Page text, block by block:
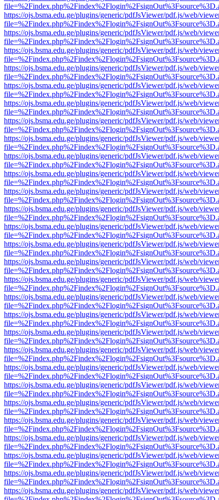
https://ojs.bsma.edu.ge/plugins/generic/pdfJsViewer/pdf.js/web/
https://ojs.bsma.edu.ge/plugins/generic/pdfJsViewer/pdf.js/web/
https://ojs.bsma.edu.ge/plugins/generic/pdfJsViewer/pdf.js/web/
https://ojs.bsma.edu.ge/plugins/generic/pdfJsViewer/pdf.js/web/
https://ojs.bsma.edu.ge/plugins/generic/pdfJsViewer/pdf.js/web/
https://ojs.bsma.edu.ge/plugins/generic/pdfJsViewer/pdf.js/web/
https://ojs.bsma.edu.ge/plugins/generic/pdfJsViewer/pdf.js/web/
https://ojs.bsma.edu.ge/plugins/generic/pdfJsViewer/pdf.js/web/
https://ojs.bsma.edu.ge/plugins/generic/pdfJsViewer/pdf.js/web/
https://ojs.bsma.edu.ge/plugins/generic/pdfJsViewer/pdf.js/web/
https://ojs.bsma.edu.ge/plugins/generic/pdfJsViewer/pdf.js/web/
https://ojs.bsma.edu.ge/plugins/generic/pdfJsViewer/pdf.js/web/
https://ojs.bsma.edu.ge/plugins/generic/pdfJsViewer/pdf.js/web/
https://ojs.bsma.edu.ge/plugins/generic/pdfJsViewer/pdf.js/web/
https://ojs.bsma.edu.ge/plugins/generic/pdfJsViewer/pdf.js/web/
https://ojs.bsma.edu.ge/plugins/generic/pdfJsViewer/pdf.js/web/
https://ojs.bsma.edu.ge/plugins/generic/pdfJsViewer/pdf.js/web/
https://ojs.bsma.edu.ge/plugins/generic/pdfJsViewer/pdf.js/web/
https://ojs.bsma.edu.ge/plugins/generic/pdfJsViewer/pdf.js/web/
https://ojs.bsma.edu.ge/plugins/generic/pdfJsViewer/pdf.js/web/
https://ojs.bsma.edu.ge/plugins/generic/pdfJsViewer/pdf.js/web/
https://ojs.bsma.edu.ge/plugins/generic/pdfJsViewer/pdf.js/web/
https://ojs.bsma.edu.ge/plugins/generic/pdfJsViewer/pdf.js/web/
https://ojs.bsma.edu.ge/plugins/generic/pdfJsViewer/pdf.js/web/
https://ojs.bsma.edu.ge/plugins/generic/pdfJsViewer/pdf.js/web/
https://ojs.bsma.edu.ge/plugins/generic/pdfJsViewer/pdf.js/web/
https://ojs.bsma.edu.ge/plugins/generic/pdfJsViewer/pdf.js/web/
https://ojs.bsma.edu.ge/plugins/generic/pdfJsViewer/pdf.js/web/